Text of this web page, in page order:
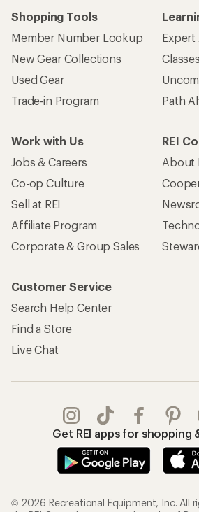
Shopping Tools
Member Number Lookup
New Gear Collections
Used Gear
Trade-in Program
Expert
Path
Work with Us
Jobs & Careers
Co-op Culture
Sell at REI
Affiliate Program
Corporate & Group Sales
REI
About
Customer Service
Search Help Center
Find a Store
Live Chat
Get REI apps for shopping
© 2026 Recreational Equipment, Inc. All